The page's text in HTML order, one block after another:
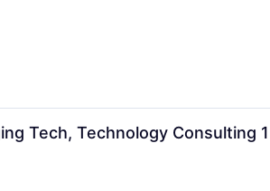
Tech, Technology Consulting 1